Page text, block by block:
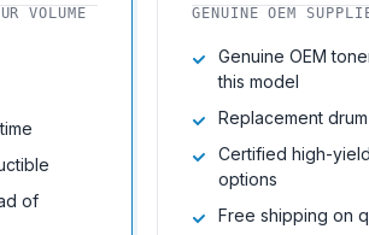
VOLUME
of
GENUINE OEM
Genuine OEM
this model
Replacement
Certified high-
options
Free shipping on